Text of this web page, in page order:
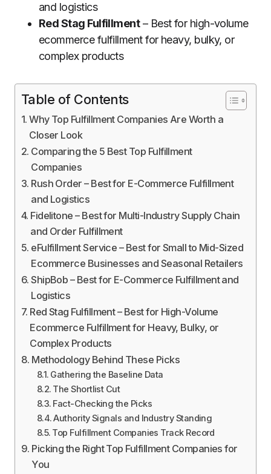
and logistics
Red Stag Fulfillment– Best for high-volume
ecommerce fulfillment for heavy, bulky, or
complex products
Table of Contents
Why Top Fulfillment Companies Are Worth a
Closer Look
Comparing the 5 Best Top Fulfillment
Companies
Rush Order – Best for E-Commerce Fulfillment
and Logistics
Fidelitone – Best for Multi-Industry Supply Chain
and Order Fulfillment
eFulfillment Service – Best for Small to Mid-Sized
Ecommerce Businesses and Seasonal Retailers
ShipBob – Best for E-Commerce Fulfillment and
Logistics
Red Stag Fulfillment – Best for High-Volume
Ecommerce Fulfillment for Heavy, Bulky, or
Complex Products
Methodology Behind These Picks
Gathering the Baseline Data
The Shortlist Cut
Fact-Checking the Picks
Authority Signals and Industry Standing
Top Fulfillment Companies Track Record
Picking the Right Top Fulfillment Companies for
You